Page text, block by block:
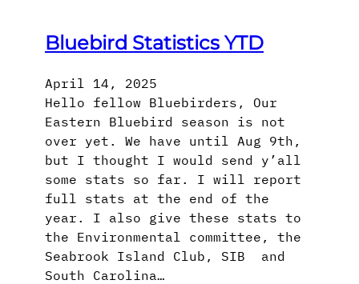
Bluebird Statistics YTD
April 14, 2025
Hello fellow Bluebirders, Our
Eastern Bluebird season is not
over yet. We have until Aug 9th,
but I thought I would send y’all
some stats so far. I will report
full stats at the end of the
year. I also give these stats to
the Environmental committee, the
Seabrook Island Club, SIB and
South Carolina…